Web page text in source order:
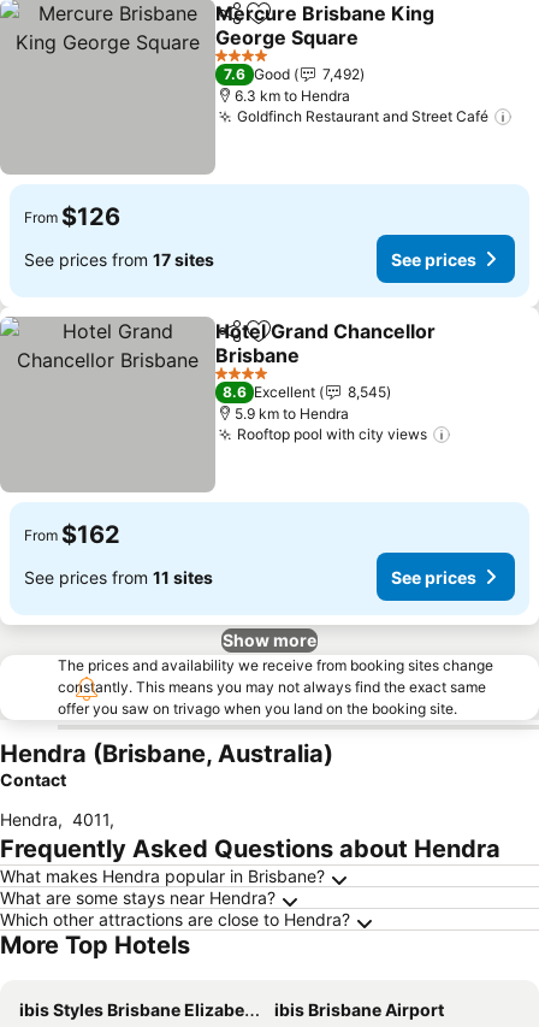
ShareAdd to favorites
Mercure Brisbane King
George Square
See prices
4 Stars
7.6 Good
7,492
6.3 km to Hendra
Goldfinch Restaurant and Street Café
From $126
See prices from 17 sites See prices
ShareAdd to favorites
Hotel Grand Chancellor
Brisbane
See prices
4 Stars
8.6 Excellent
8,545
5.9 km to Hendra
Rooftop pool with city views
From $162
See prices from 11 sites See prices
Show more
The prices and availability we receive from booking sites change
constantly. This means you may not always find the exact same
offer you saw on trivago when you land on the booking site.
Hendra (Brisbane, Australia)
Contact
Hendra, 4011,
Frequently Asked Questions about Hendra
What makes Hendra popular in Brisbane?
What are some stays near Hendra?
Which other attractions are close to Hendra?
More Top Hotels
ibis Styles Brisbane Elizabeth Street
ibis Brisbane Airport